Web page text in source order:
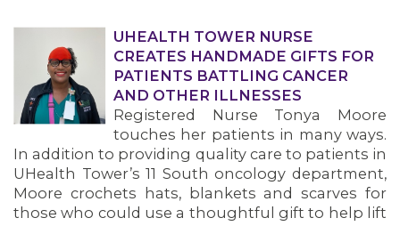
UHEALTH TOWER NURSE
CREATES HANDMADE GIFTS FOR
PATIENTS BATTLING CANCER
AND OTHER ILLNESSES
Registered Nurse Tonya Moore
touches her patients in many ways.
In addition to providing quality care to patients in
UHealth Tower’s 11 South oncology department,
Moore crochets hats, blankets and scarves for
those who could use a thoughtful gift to help lift